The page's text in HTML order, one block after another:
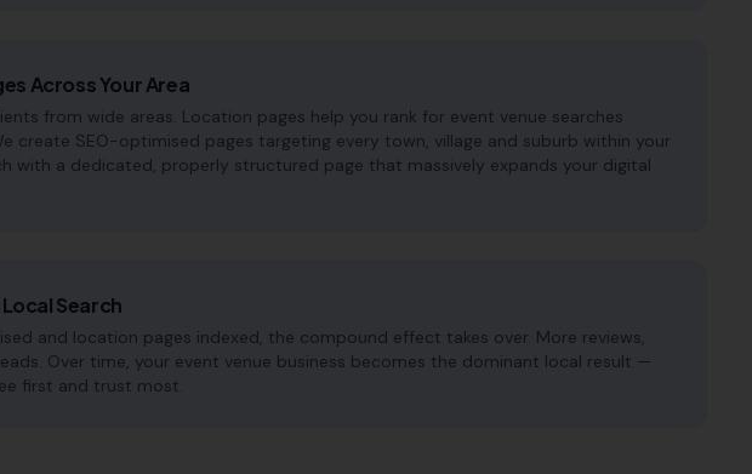
Across Your Area
from wide areas. Location pages help you rank for event venue searches
create SEO-optimised pages targeting every town, village and suburb within your
with a dedicated, properly structured page that massively expands your digital
Search
and location pages indexed, the compound effect takes over. More reviews,
Over time, your event venue business becomes the dominant local result —
first and trust most.